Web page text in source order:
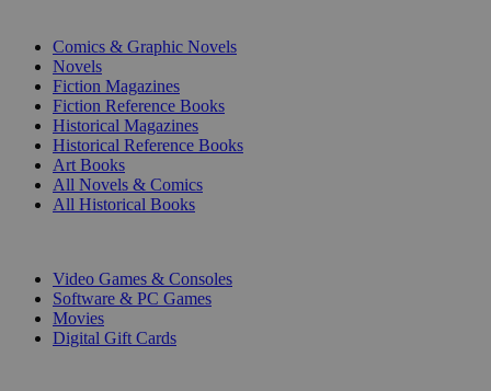
Comics & Graphic Novels
Novels
Fiction Magazines
Fiction Reference Books
Historical Magazines
Historical Reference Books
Art Books
All Novels & Comics
All Historical Books
Video Games & Consoles
Software & PC Games
Movies
Digital Gift Cards